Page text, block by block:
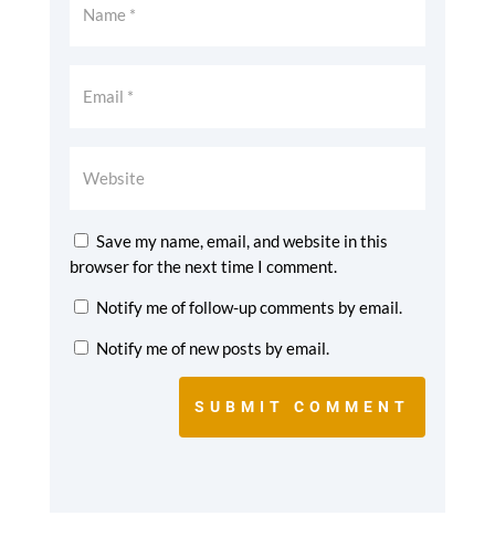
Save my name, email, and website in this
browser for the next time I comment.
Notify me of follow-up comments by email.
Notify me of new posts by email.
SUBMIT COMMENT